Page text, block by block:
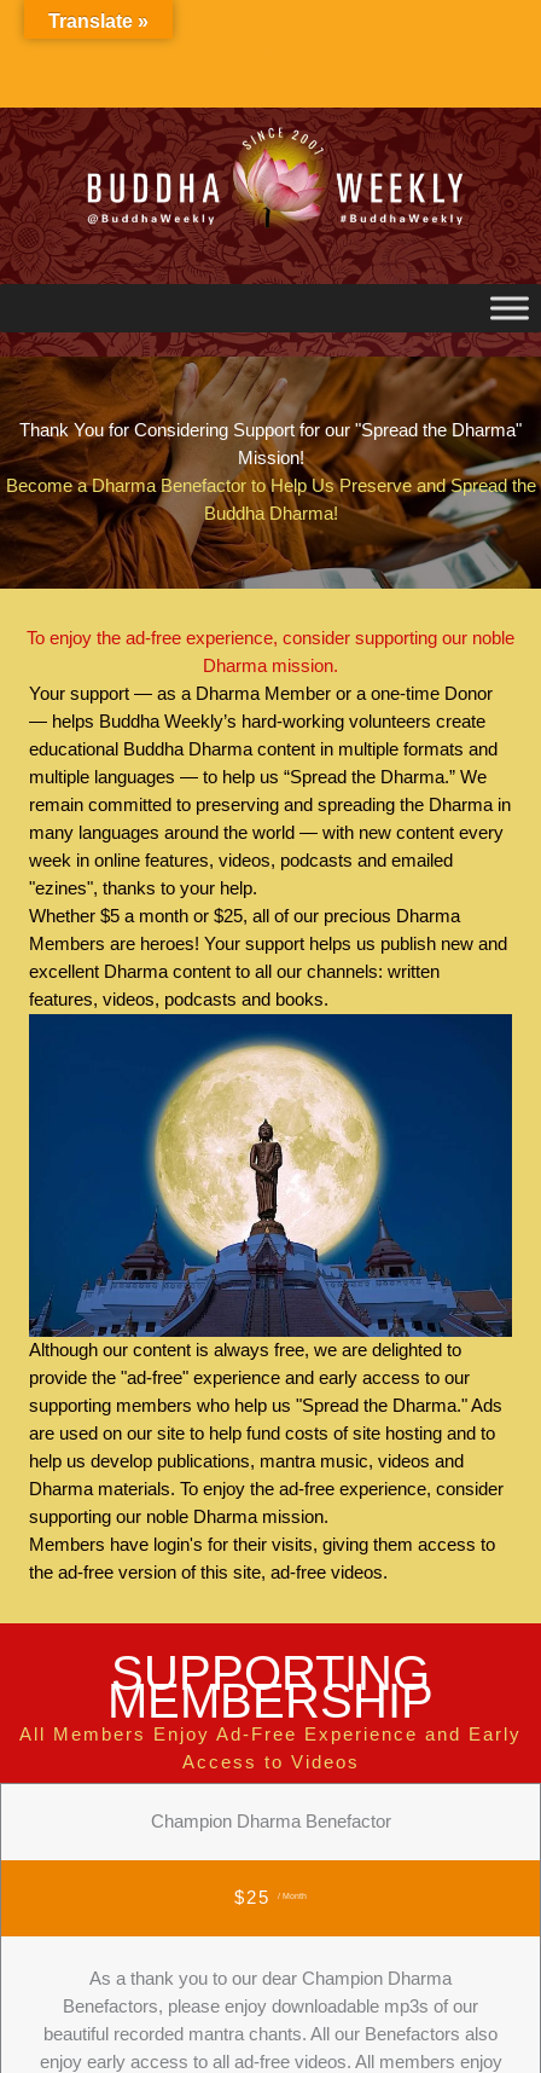
Thank You for Considering Support for our "Spread the Dharma"
Mission!
Become a Dharma Benefactor to Help Us Preserve and Spread the
Buddha Dharma!
To enjoy the ad-free experience, consider supporting our noble
Dharma mission.
Your support — as a Dharma Member or a one-time Donor
— helps Buddha Weekly’s hard-working volunteers create
educational Buddha Dharma content in multiple formats and
multiple languages — to help us “Spread the Dharma.” We
remain committed to preserving and spreading the Dharma in
many languages around the world — with new content every
week in online features, videos, podcasts and emailed
"ezines", thanks to your help.
Whether $5 a month or $25, all of our precious Dharma
Members are heroes! Your support helps us publish new and
excellent Dharma content to all our channels: written
features, videos, podcasts and books.
Although our content is always free, we are delighted to
provide the "ad-free" experience and early access to our
supporting members who help us "Spread the Dharma." Ads
are used on our site to help fund costs of site hosting and to
help us develop publications, mantra music, videos and
Dharma materials. To enjoy the ad-free experience, consider
supporting our noble Dharma mission.
Members have login's for their visits, giving them access to
the ad-free version of this site, ad-free videos.
SUPPORTING
MEMBERSHIP
All Members Enjoy Ad-Free Experience and Early
Access to Videos
Champion Dharma Benefactor
$25 / Month
As a thank you to our dear Champion Dharma
Benefactors, please enjoy downloadable mp3s of our
beautiful recorded mantra chants. All our Benefactors also
enjoy early access to all ad-free videos. All members enjoy
Translate »